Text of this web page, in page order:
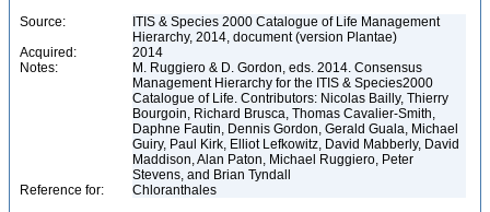
Source:
ITIS & Species 2000 Catalogue of Life Management
Hierarchy, 2014, document (version Plantae)
Acquired:
2014
Notes:
M. Ruggiero & D. Gordon, eds. 2014. Consensus
Management Hierarchy for the ITIS & Species2000
Catalogue of Life. Contributors: Nicolas Bailly, Thierry
Bourgoin, Richard Brusca, Thomas Cavalier-Smith,
Daphne Fautin, Dennis Gordon, Gerald Guala, Michael
Guiry, Paul Kirk, Elliot Lefkowitz, David Mabberly, David
Maddison, Alan Paton, Michael Ruggiero, Peter
Stevens, and Brian Tyndall
Reference for:
Chloranthales